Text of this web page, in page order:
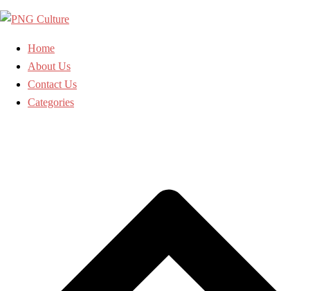
Skip
contentHome
About Us
Contact Us
Categories